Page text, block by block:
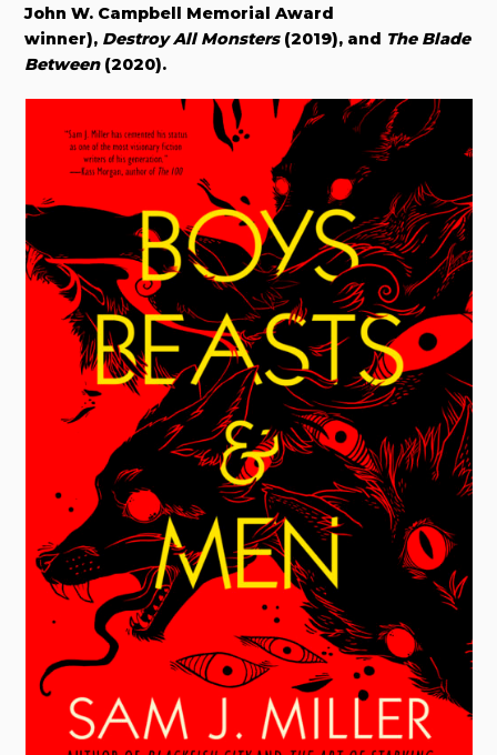
John W. Campbell Memorial Award
winner), Destroy All Monsters(2019), and The Blade
Between(2020).